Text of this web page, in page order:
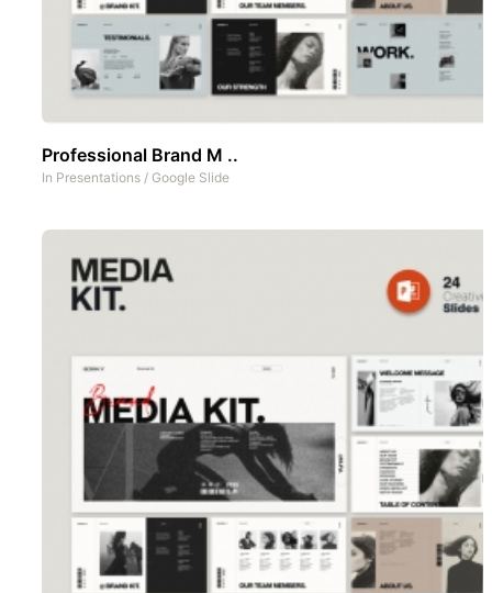
Professional Brand M ..
In Presentations / Google Slide